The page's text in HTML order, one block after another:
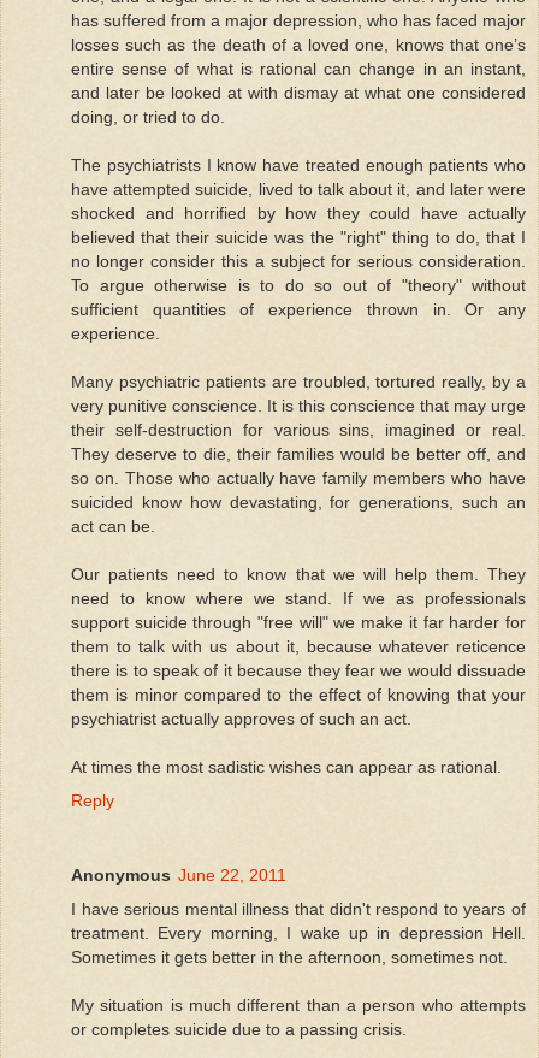
has suffered from a major depression, who has faced major
losses such as the death of a loved one, knows that one’s
entire sense of what is rational can change in an instant,
and later be looked at with dismay at what one considered
doing, or tried to do.
The psychiatrists I know have treated enough patients who
have attempted suicide, lived to talk about it, and later were
shocked and horrified by how they could have actually
believed that their suicide was the "right" thing to do, that I
no longer consider this a subject for serious consideration.
To argue otherwise is to do so out of "theory" without
sufficient quantities of experience thrown in. Or any
experience.
Many psychiatric patients are troubled, tortured really, by a
very punitive conscience. It is this conscience that may urge
their self-destruction for various sins, imagined or real.
They deserve to die, their families would be better off, and
so on. Those who actually have family members who have
suicided know how devastating, for generations, such an
act can be.
Our patients need to know that we will help them. They
need to know where we stand. If we as professionals
support suicide through "free will" we make it far harder for
them to talk with us about it, because whatever reticence
there is to speak of it because they fear we would dissuade
them is minor compared to the effect of knowing that your
psychiatrist actually approves of such an act.
At times the most sadistic wishes can appear as rational.
Reply
Anonymous June 22, 2011
I have serious mental illness that didn't respond to years of
treatment. Every morning, I wake up in depression Hell.
Sometimes it gets better in the afternoon, sometimes not.
My situation is much different than a person who attempts
or completes suicide due to a passing crisis.